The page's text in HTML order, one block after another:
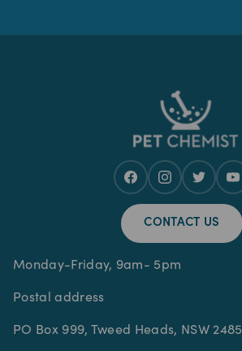
CONTACT US
Monday-Friday, 9am- 5pm
Postal address
PO Box 999, Tweed Heads, NSW 2485